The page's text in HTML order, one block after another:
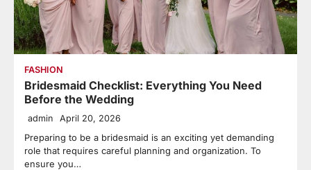
FASHION
Bridesmaid Checklist: Everything You Need
Before the Wedding
admin April 20, 2026
Preparing to be a bridesmaid is an exciting yet demanding
role that requires careful planning and organization. To
ensure you…